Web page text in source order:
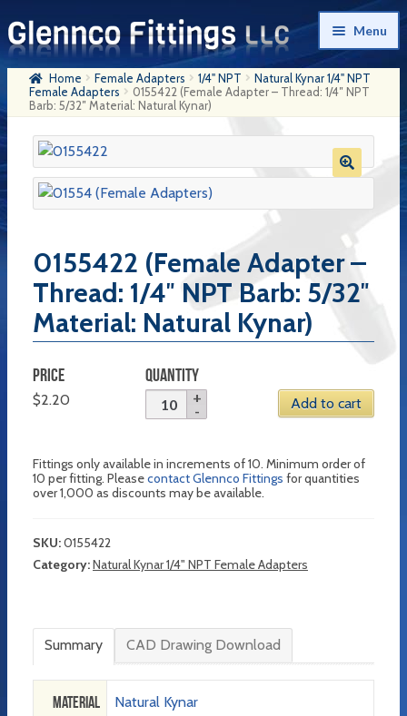
Skip
to
navigation
Skip
to
content
Menu
Home
My Account
Company History
Cart
Checkout
Home Female Adapters 1/4" NPT
Natural Kynar 1/4" NPT
Female Adapters
0155422 (Female Adapter – Thread: 1/4″ NPT
Barb: 5/32″ Material: Natural Kynar)
0155422 (Female Adapter –
Thread: 1/4″ NPT Barb: 5/32″
Material: Natural Kynar)
PRICE
$2.20
QUANTITY
Add to cart
Fittings only available in increments of 10. Minimum order of
10 per fitting. Pleasecontact Glennco Fittings for quantities
over 1,000 as discounts may be available.
SKU:0155422
Category:Natural Kynar 1/4" NPT Female Adapters
Summary CAD Drawing Download
Material Natural Kynar